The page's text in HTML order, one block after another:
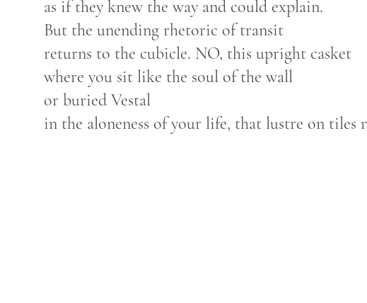
as if they knew the way and could explain.
But the unending rhetoric of transit
returns to the cubicle. NO, this upright casket
where you sit like the soul of the wall
or buried Vestal
in the aloneness of your life, that lustre on tiles